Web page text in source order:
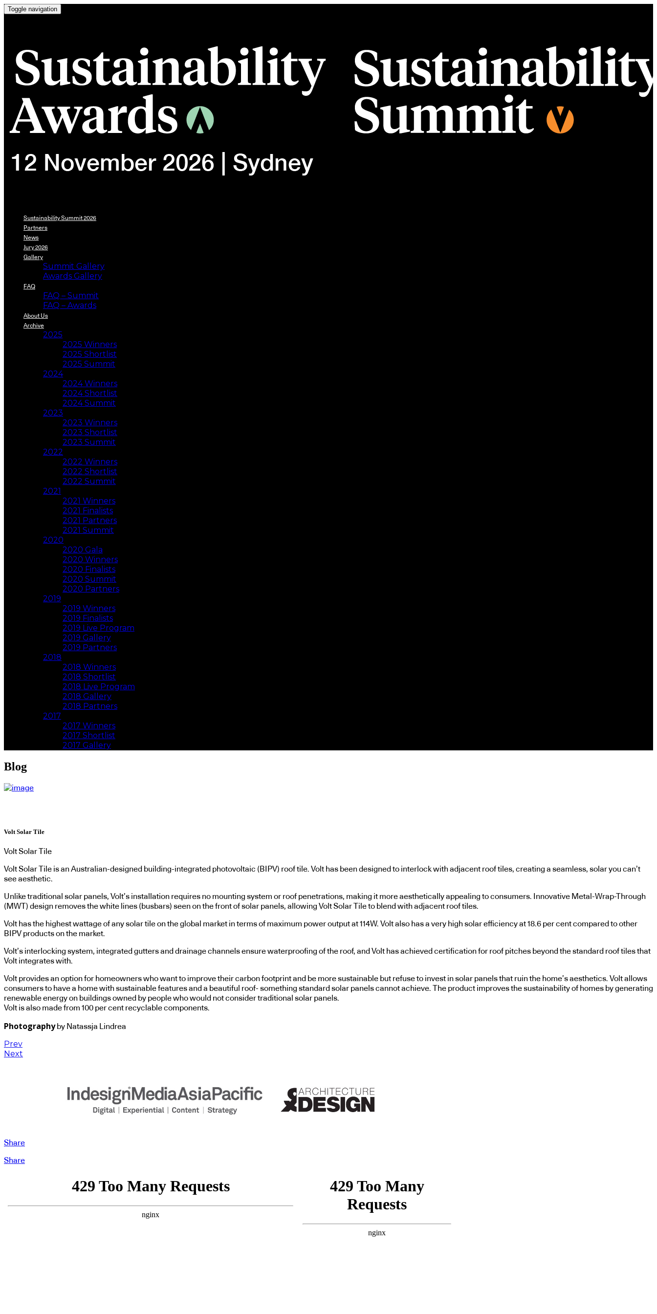
Toggle navigation
Sustainability Summit 2026
Partners
News
Jury 2026
Gallery
Summit Gallery
Awards Gallery
FAQ
FAQ – Summit
FAQ – Awards
About Us
Archive
2025
2025 Winners
2025 Shortlist
2025 Summit
2024
2024 Winners
2024 Shortlist
2024 Summit
2023
2023 Winners
2023 Shortlist
2023 Summit
2022
2022 Winners
2022 Shortlist
2022 Summit
2021
2021 Winners
2021 Finalists
2021 Partners
2021 Summit
2020
2020 Gala
2020 Winners
2020 Finalists
2020 Summit
2020 Partners
2019
2019 Winners
2019 Finalists
2019 Live Program
2019 Gallery
2019 Partners
2018
2018 Winners
2018 Shortlist
2018 Live Program
2018 Gallery
2018 Partners
2017
2017 Winners
2017 Shortlist
2017 Gallery
Blog
Volt Solar Tile
Volt Solar Tile
Volt Solar Tile is an Australian-designed building-integrated photovoltaic (BIPV) roof tile. Volt has been designed to interlock with adjacent roof tiles, creating a seamless, solar you can’t
see aesthetic.
Unlike traditional solar panels, Volt’s installation requires no mounting system or roof penetrations, making it more aesthetically appealing to consumers. Innovative Metal-Wrap-Through
(MWT) design removes the white lines (busbars) seen on the front of solar panels, allowing Volt Solar Tile to blend with adjacent roof tiles.
Volt has the highest wattage of any solar tile on the global market in terms of maximum power output at 114W. Volt also has a very high solar efficiency at 18.6 per cent compared to other
BIPV products on the market.
Volt’s interlocking system, integrated gutters and drainage channels ensure waterproofing of the roof, and Volt has achieved certification for roof pitches beyond the standard roof tiles that
Volt integrates with.
Volt provides an option for homeowners who want to improve their carbon footprint and be more sustainable but refuse to invest in solar panels that ruin the home’s aesthetics. Volt allows
consumers to have a home with sustainable features and a beautiful roof- something standard solar panels cannot achieve. The product improves the sustainability of homes by generating
renewable energy on buildings owned by people who would not consider traditional solar panels.
Volt is also made from 100 per cent recyclable components.
Photographyby Natassja Lindrea
Prev
Next
Share
Share